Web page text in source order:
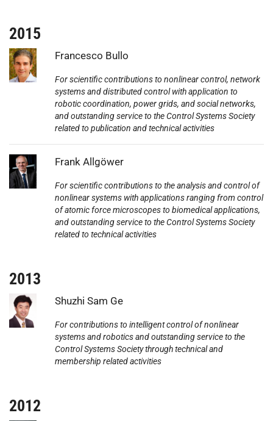
2015
Photo: Francesco Bullo
For scientific contributions to nonlinear control, network
systems and distributed control with application to
robotic coordination, power grids, and social networks,
and outstanding service to the Control Systems Society
related to publication and technical activities
Photo: Frank Allgöwer
For scientific contributions to the analysis and control of
nonlinear systems with applications ranging from control
of atomic force microscopes to biomedical applications,
and outstanding service to the Control Systems Society
related to technical activities
2013
Photo: Shuzhi Sam Ge
For contributions to intelligent control of nonlinear
systems and robotics and outstanding service to the
Control Systems Society through technical and
membership related activities
2012